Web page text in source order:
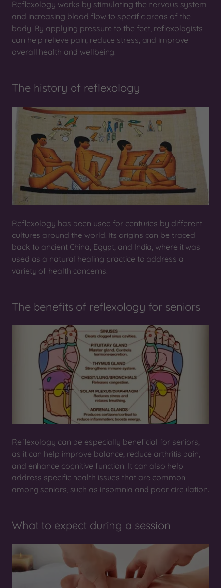
Reflexology works by stimulating the nervous system
and increasing blood flow to specific areas of the
body. By applying pressure to the feet, reflexologists
can help relieve pain, reduce stress, and improve
overall health and wellbeing.
The history of reflexology
Reflexology has been used for centuries by different
cultures around the world. Its origins can be traced
back to ancient China, Egypt, and India, where it was
used as a natural healing practice to address a
variety of health concerns.
The benefits of reflexology for seniors
Reflexology can be especially beneficial for seniors,
as it can help improve balance, reduce arthritis pain,
and enhance cognitive function. It can also help
address specific health issues that are common
among seniors, such as insomnia and poor circulation.
What to expect during a session